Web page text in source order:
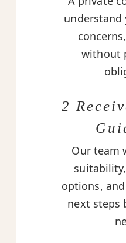
without
2
Our team
options,
next steps